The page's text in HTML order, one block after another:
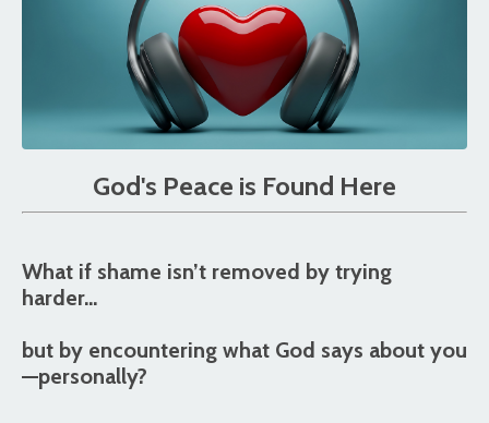
God's Peace is Found Here
What if shame isn’t removed by trying
harder…
but by encountering what God says about you
—personally?